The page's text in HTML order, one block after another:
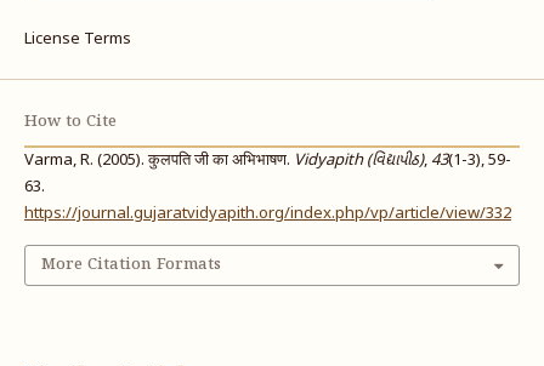
License Terms
How to Cite
Varma, R. (2005). कुलपति जी का अभिभाषण. Vidyapith (વિદ્યાપીઠ), 43(1-3), 59-
63.
https://journal.gujaratvidyapith.org/index.php/vp/article/view/332
More Citation Formats